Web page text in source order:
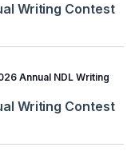
Writing Contest
Writing Contest
Annual NDL Writing